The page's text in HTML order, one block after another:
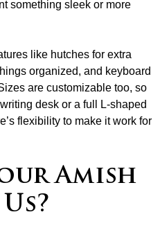
something sleek or more
like hutches for extra
organized, and keyboard
are customizable too, so
desk or a full L-shaped
flexibility to make it work for
Amish